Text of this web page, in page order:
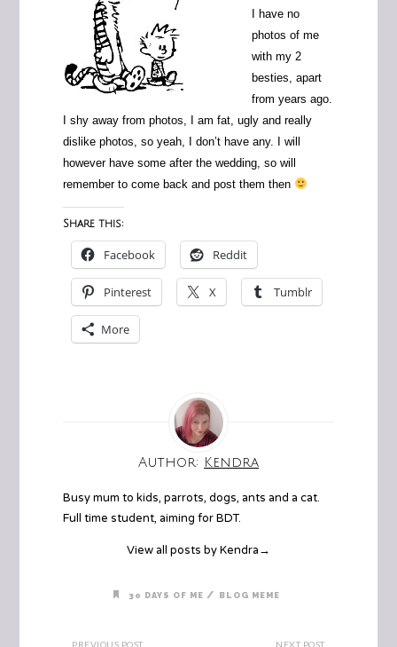
I have no
photos of me
with my 2
besties, apart
from years ago.
I shy away from photos, I am fat, ugly and really
dislike photos, so yeah, I don’t have any. I will
however have some after the wedding, so will
remember to come back and post them then
Share this:
Facebook Reddit
Pinterest X Tumblr
More
Author: Kendra
Busy mum to kids, parrots, dogs, ants and a cat.
Full time student, aiming for BDT.
View all posts by Kendra→
30 DAYS OF ME / BLOG MEME
PREVIOUS POST NEXT POST